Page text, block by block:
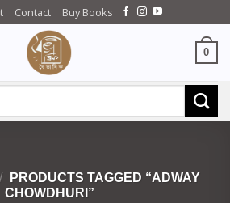
Contact Buy Books
0
/
PRODUCTS TAGGED “ADWAY
CHOWDHURI”